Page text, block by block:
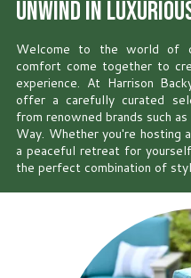
Unwind in
Welcome to the world of
comfort come together to
experience. At Harrison
offer a carefully curated
from renowned brands such
Way. Whether you're hosting
a peaceful retreat for
the perfect combination of